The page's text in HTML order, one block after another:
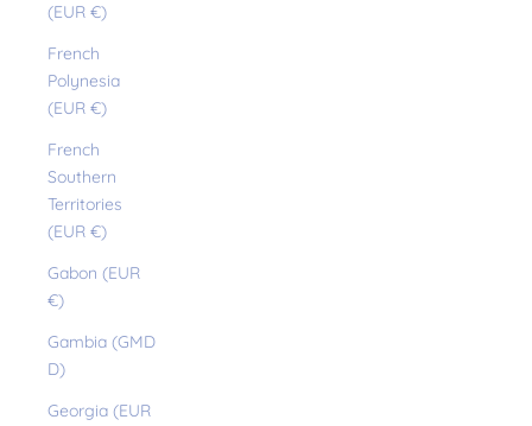
(EUR €)
French
Polynesia
(EUR €)
French
Southern
Territories
(EUR €)
Gabon (EUR
€)
Gambia (GMD
D)
Georgia (EUR